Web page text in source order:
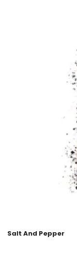
Salt And Pepper